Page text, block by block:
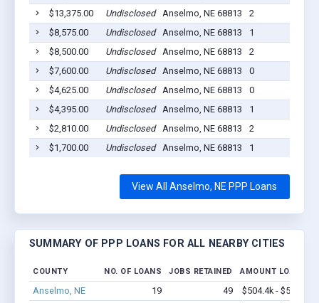
$13,375.00
Undisclosed Anselmo, NE 68813
2
$8,575.00
Undisclosed Anselmo, NE 68813
1
$8,500.00
Undisclosed Anselmo, NE 68813
2
$7,600.00
Undisclosed Anselmo, NE 68813
0
$4,625.00
Undisclosed Anselmo, NE 68813
0
$4,395.00
Undisclosed Anselmo, NE 68813
1
$2,810.00
Undisclosed Anselmo, NE 68813
2
$1,700.00
Undisclosed Anselmo, NE 68813 1
View All Anselmo, NE PPP Loans
SUMMARY OF PPP LOANS FOR ALL NEARBY CITIES
COUNTY NO. OF LOANS JOBS RETAINED AMOUNT LOANED
Anselmo, NE 19 49
$504.4k - $504.4k